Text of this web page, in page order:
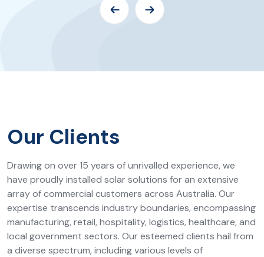
Our Clients
Drawing on over 15 years of unrivalled experience, we
have proudly installed solar solutions for an extensive
array of commercial customers across Australia. Our
expertise transcends industry boundaries, encompassing
manufacturing, retail, hospitality, logistics, healthcare, and
local government sectors. Our esteemed clients hail from
a diverse spectrum, including various levels of